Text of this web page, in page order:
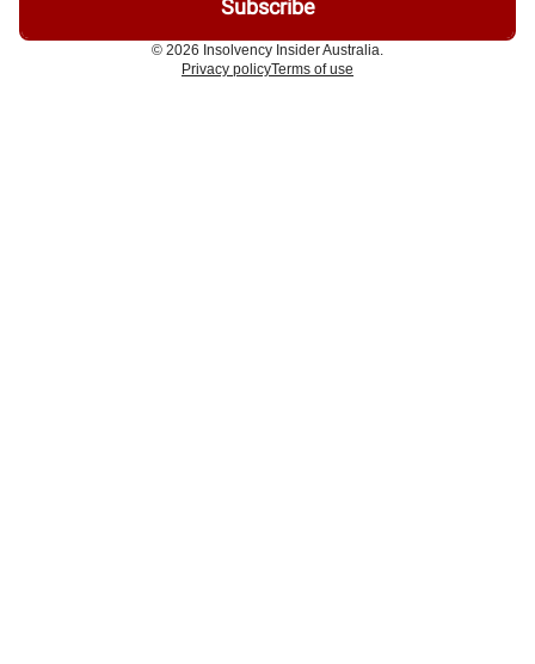
© 2026 Insolvency Insider Australia.
Privacy policyTerms of use